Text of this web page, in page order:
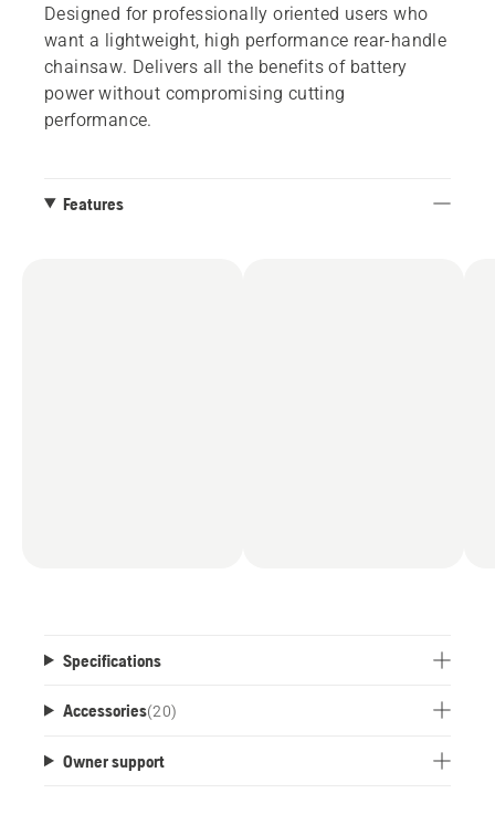
Designed for professionally oriented users who
want a lightweight, high performance rear-handle
chainsaw. Delivers all the benefits of battery
power without compromising cutting
performance.
Features
Specifications
Accessories(20)
Owner support